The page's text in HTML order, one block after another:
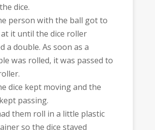
dice.
person with the ball got to
it until the dice roller
a double. As soon as a
was rolled, it was passed to
dice kept moving and the
passing.
them roll in a little plastic
so the dice stayed